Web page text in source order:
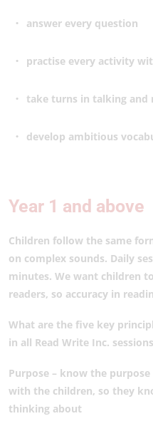
answer every question
practise every activity
take turns in talking and
develop ambitious
Year 1 and above
Children follow the same
on complex sounds. Daily
minutes. We want children
readers, so accuracy in
What are the five key
in all Read Write Inc.
Purpose – know the
with the children, so they
thinking about